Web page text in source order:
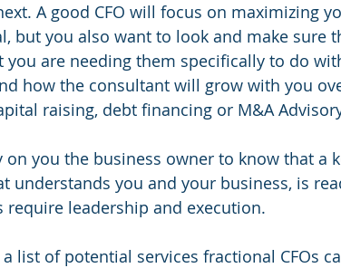
A good CFO will focus on maximizing
but you also want to look and make sure
are needing them specifically to do
how the consultant will grow with you
raising, debt financing or M&A
on you the business owner to know that a
understands you and your business, is
require leadership and execution.
a list of potential services fractional CFOs